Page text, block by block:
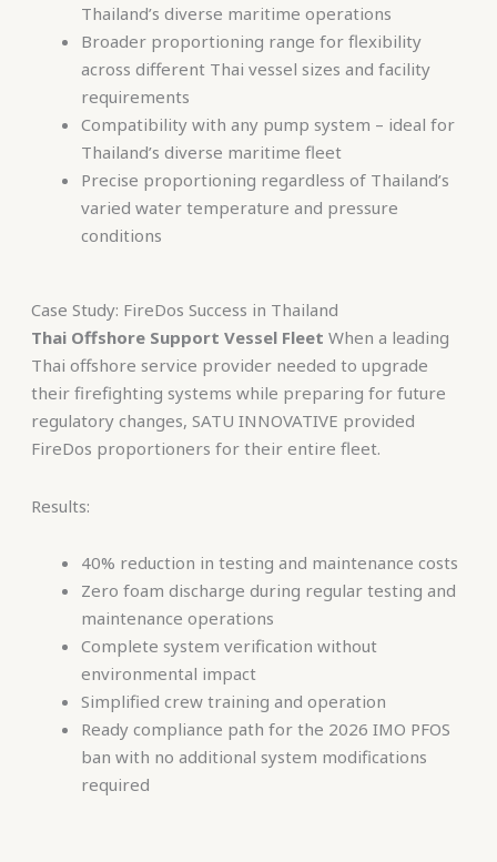
Thailand’s diverse maritime operations
Broader proportioning range for flexibility
across different Thai vessel sizes and facility
requirements
Compatibility with any pump system – ideal for
Thailand’s diverse maritime fleet
Precise proportioning regardless of Thailand’s
varied water temperature and pressure
conditions
Case Study: FireDos Success in Thailand
Thai Offshore Support Vessel Fleet When a leading
Thai offshore service provider needed to upgrade
their firefighting systems while preparing for future
regulatory changes, SATU INNOVATIVE provided
FireDos proportioners for their entire fleet.
Results:
40% reduction in testing and maintenance costs
Zero foam discharge during regular testing and
maintenance operations
Complete system verification without
environmental impact
Simplified crew training and operation
Ready compliance path for the 2026 IMO PFOS
ban with no additional system modifications
required